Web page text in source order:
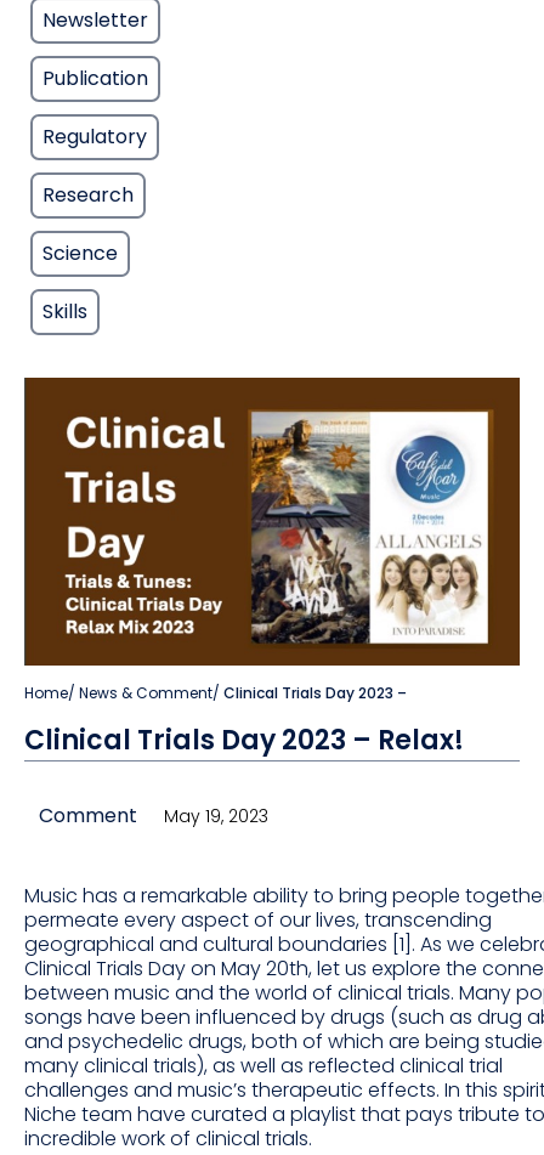
Newsletter
Publication
Regulatory
Research
Science
Skills
Home/ News & Comment/ Clinical Trials Day 2023 –
Clinical Trials Day 2023 – Relax!
Comment May 19, 2023
Music has a remarkable ability to bring people
permeate every aspect of our lives, transcending
geographical and cultural boundaries [1]. As we
Clinical Trials Day on May 20th, let us explore the
between music and the world of clinical trials. Many
songs have been influenced by drugs (such as drug
and psychedelic drugs, both of which are being
many clinical trials), as well as reflected clinical trial
challenges and music’s therapeutic effects. In this
Niche team have curated a playlist that pays tribute
incredible work of clinical trials.